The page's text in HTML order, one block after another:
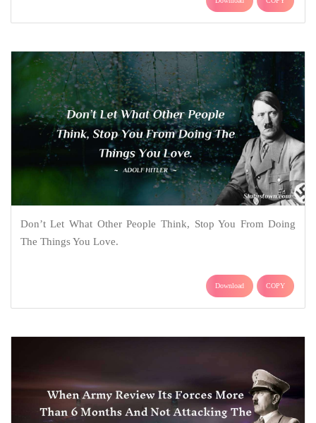
Don’t Let What Other People Think, Stop You From Doing
The Things You Love.
Download COPY